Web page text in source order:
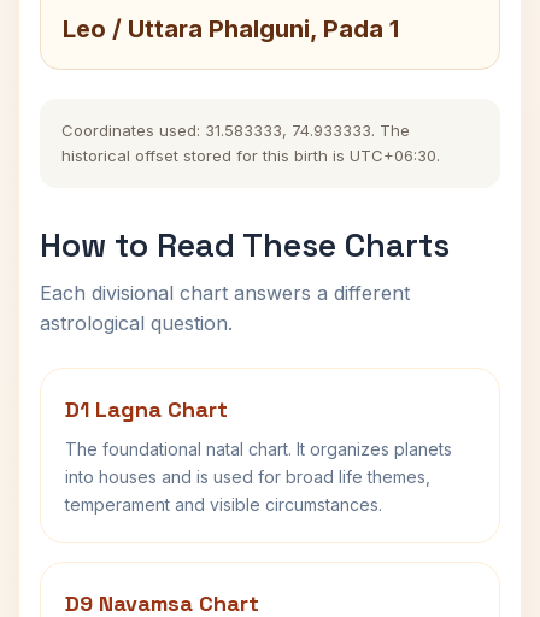
Leo / Uttara Phalguni, Pada 1
Coordinates used: 31.583333, 74.933333. The
historical offset stored for this birth is UTC+06:30.
How to Read These Charts
Each divisional chart answers a different
astrological question.
D1 Lagna Chart
The foundational natal chart. It organizes planets
into houses and is used for broad life themes,
temperament and visible circumstances.
D9 Navamsa Chart